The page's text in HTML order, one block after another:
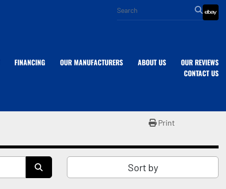
ebay
OUR MANUFACTURERS
FINANCING ABOUT US
OUR REVIEWS
CONTACT US
Print
Sort by